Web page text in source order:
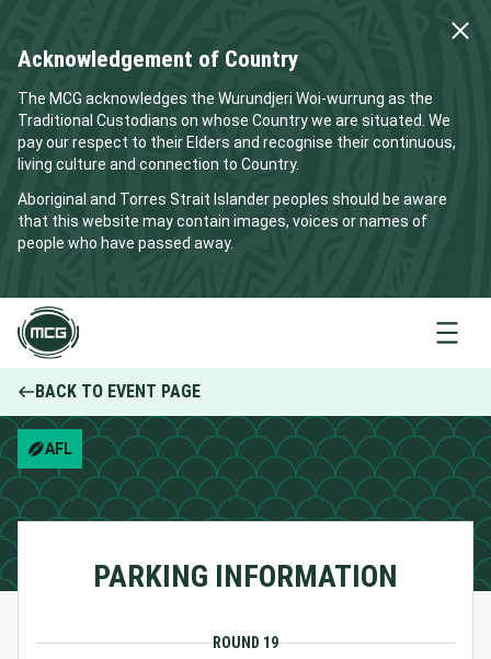
Acknowledgement of Country
The MCG acknowledges the Wurundjeri Woi-wurrung as the
Traditional Custodians on whose Country we are situated. We
pay our respect to their Elders and recognise their continuous,
living culture and connection to Country.
Aboriginal and Torres Strait Islander peoples should be aware
that this website may contain images, voices or names of
people who have passed away.
Menu
BACK TO EVENT PAGE
AFL
PARKING INFORMATION
ROUND 19